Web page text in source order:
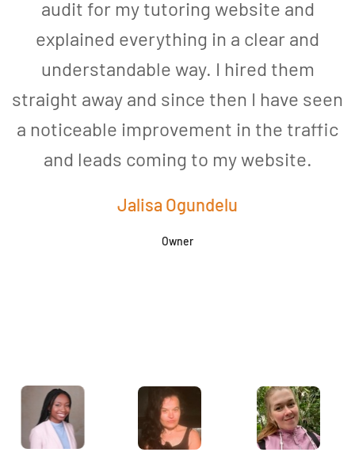
audit for my tutoring website and
explained everything in a clear and
understandable way. I hired them
straight away and since then I have seen
a noticeable improvement in the traffic
and leads coming to my website.
Jalisa Ogundelu
Owner